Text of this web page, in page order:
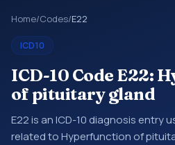
Home/Codes/E22
ICD10
ICD-10 Code E22:
of pituitary gland
E22 is an ICD-10 diagnosis entry
related to Hyperfunction of